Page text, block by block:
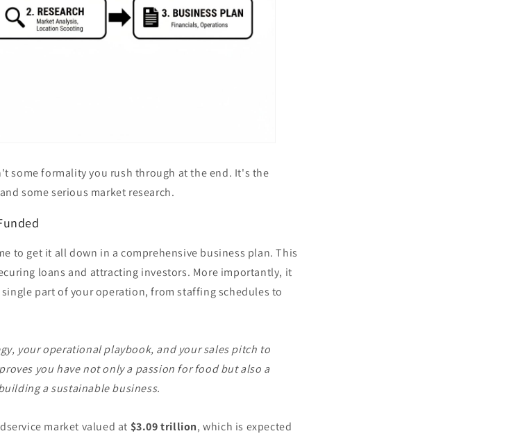
some formality you rush through at the end. It's the
some serious market research.
to get it all down in a comprehensive business plan. This
loans and attracting investors. More importantly, it
part of your operation, from staffing schedules to
your operational playbook, and your sales pitch to
you have not only a passion for food but also a
a sustainable business.
market valued at $3.09 trillion, which is expected